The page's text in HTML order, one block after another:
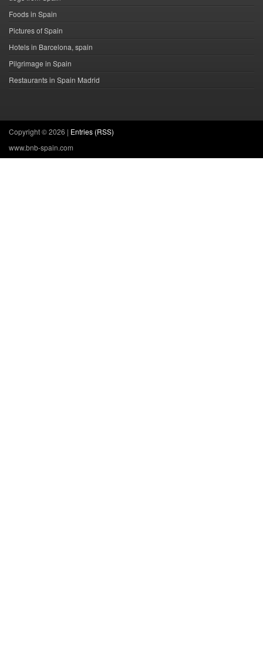
Foods in Spain
Pictures of Spain
Hotels in Barcelona, spain
Pilgrimage in Spain
Restaurants in Spain Madrid
Copyright ©2026 | Entries (RSS)
www.bnb-spain.com